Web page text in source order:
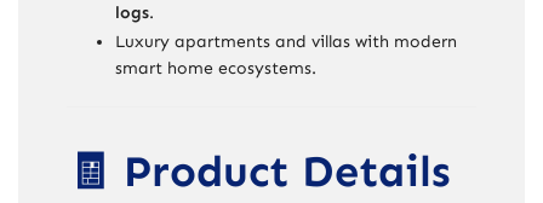
logs.
Luxury apartments and villas with modern
smart home ecosystems.
🧾 Product Details